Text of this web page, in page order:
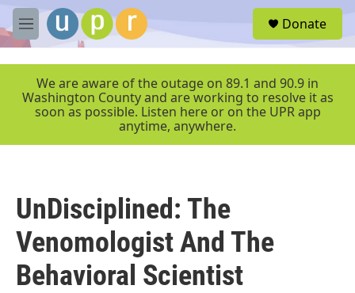
Skip to main content
M
e
r
Donate
We are aware of the outage on 89.1 and 90.9 in
Washington County and are working to resolve it as
soon as possible. Listen here or on the UPR app
anytime, anywhere.
UnDisciplined: The
Venomologist And The
Behavioral Scientist